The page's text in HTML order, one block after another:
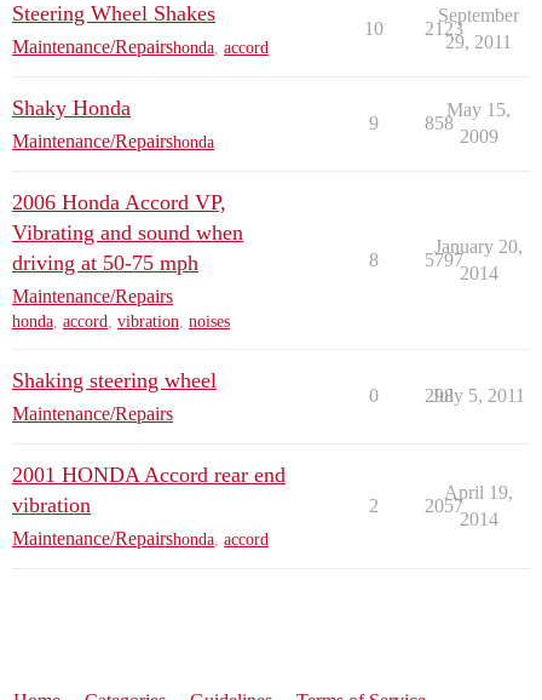
Steering Wheel Shakes
Maintenance/Repairshonda accord
10 2123
September
29, 2011
Shaky Honda
Maintenance/Repairshonda
9 858
May 15,
2009
2006 Honda Accord VP,
Vibrating and sound when
driving at 50-75 mph
Maintenance/Repairs
honda, accord, vibration, noises
8 5797
January 20,
2014
Shaking steering wheel
Maintenance/Repairs
0 298
July 5, 2011
2001 HONDA Accord rear end
vibration
Maintenance/Repairshonda accord
2 2057
April 19,
2014